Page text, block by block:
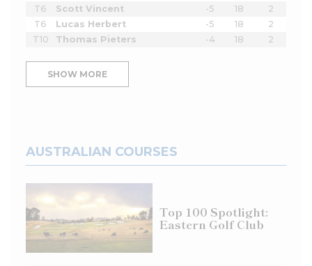
T6
Scott Vincent -5 18
2
T6
Lucas Herbert -5 18
2
T10
Thomas Pieters -4 18 2
SHOW MORE
AUSTRALIAN COURSES
Top 100 Spotlight:
Eastern Golf Club